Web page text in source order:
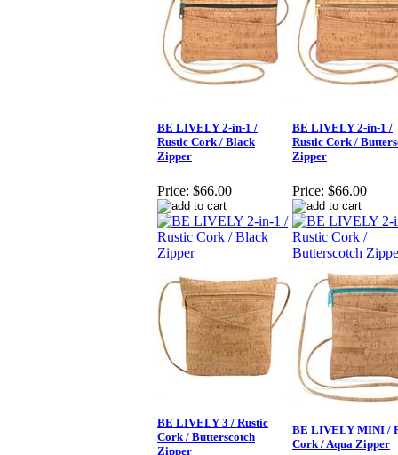
BE LIVELY 2-in-1 /
Rustic Cork / Black
Zipper
Price: $66.00
BE LIVELY 2-in-1 /
Rustic Cork /
Zipper
Price: $66.00
BE LIVELY 3 / Rustic
Cork / Butterscotch
Zipper
BE LIVELY MINI /
Cork / Aqua Zipper